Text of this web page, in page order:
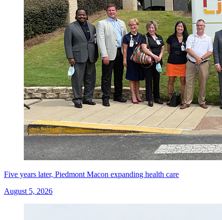
Five years later, Piedmont Macon expanding health care
August 5, 2026